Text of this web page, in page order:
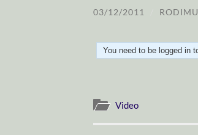
03/12/2011
You need to be logged in
Video